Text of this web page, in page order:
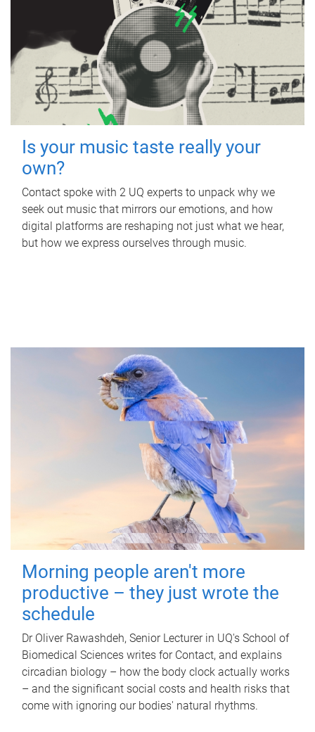
Is your music taste really your
own?
Contact spoke with 2 UQ experts to unpack why we
seek out music that mirrors our emotions, and how
digital platforms are reshaping not just what we hear,
but how we express ourselves through music.
Morning people aren't more
productive – they just wrote the
schedule
Dr Oliver Rawashdeh, Senior Lecturer in UQ's School of
Biomedical Sciences writes for Contact, and explains
circadian biology – how the body clock actually works
– and the significant social costs and health risks that
come with ignoring our bodies' natural rhythms.